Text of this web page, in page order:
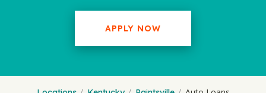
APPLY NOW